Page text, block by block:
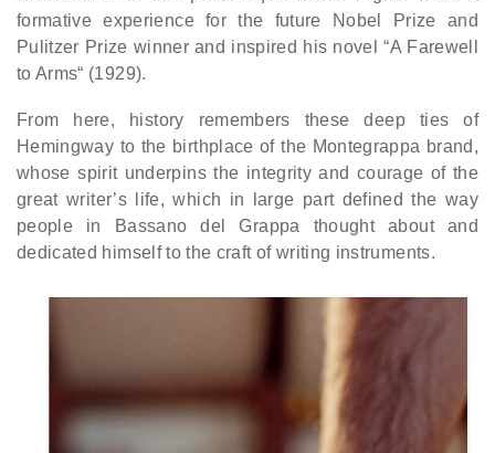
formative experience for the future Nobel Prize and
Pulitzer Prize winner and inspired his novel “A Farewell
to Arms“ (1929).
From here, history remembers these deep ties of
Hemingway to the birthplace of the Montegrappa brand,
whose spirit underpins the integrity and courage of the
great writer’s life, which in large part defined the way
people in Bassano del Grappa thought about and
dedicated himself to the craft of writing instruments.